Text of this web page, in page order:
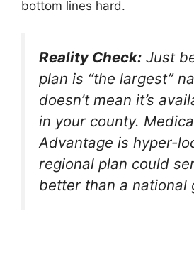
bottom lines hard.
Reality Check: Just
plan is “the largest”
doesn’t mean it’s
in your county.
Advantage is hyper-
regional plan could
better than a national